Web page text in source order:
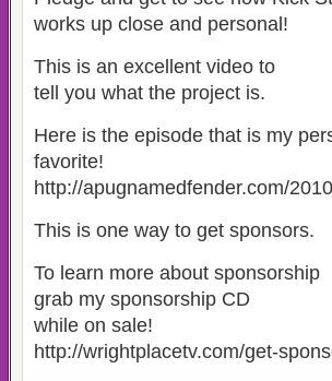
works up close and personal!
This is an excellent video to
tell you what the project is.
Here is the episode that is my
favorite!
http://apugnamedfender.com/
This is one way to get sponsors.
To learn more about sponsorship
grab my sponsorship CD
while on sale!
http://wrightplacetv.com/get-